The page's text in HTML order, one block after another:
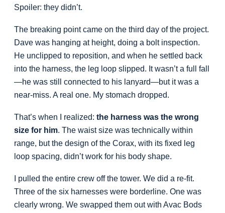
Spoiler: they didn’t.
The breaking point came on the third day of the project.
Dave was hanging at height, doing a bolt inspection.
He unclipped to reposition, and when he settled back
into the harness, the leg loop slipped. It wasn’t a full fall
—he was still connected to his lanyard—but it was a
near-miss. A real one. My stomach dropped.
That’s when I realized: the harness was the wrong
size for him. The waist size was technically within
range, but the design of the Corax, with its fixed leg
loop spacing, didn’t work for his body shape.
I pulled the entire crew off the tower. We did a re-fit.
Three of the six harnesses were borderline. One was
clearly wrong. We swapped them out with Avac Bods